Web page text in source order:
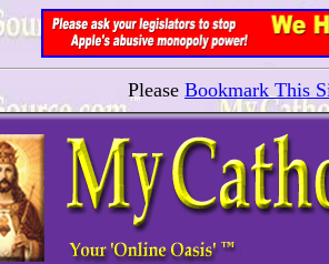
Please Bookmark This